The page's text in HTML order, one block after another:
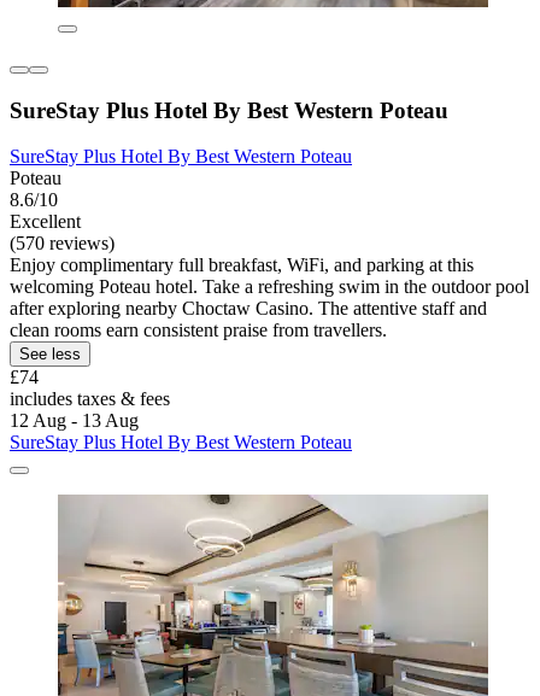
SureStay Plus Hotel By Best Western Poteau
SureStay Plus Hotel By Best Western Poteau
Poteau
8.6/10
Excellent
(570 reviews)
Enjoy complimentary full breakfast, WiFi, and parking at this
welcoming Poteau hotel. Take a refreshing swim in the outdoor pool
after exploring nearby Choctaw Casino. The attentive staff and
clean rooms earn consistent praise from travellers.
See less
£74
includes taxes & fees
12 Aug - 13 Aug
SureStay Plus Hotel By Best Western Poteau